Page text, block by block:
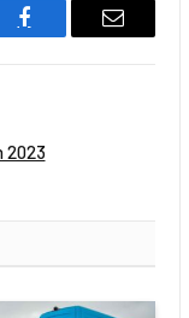
Facebook Email
2023